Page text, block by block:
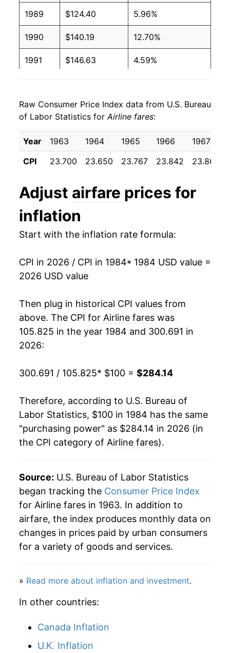
1989 $124.40 5.96%
1990 $140.19 12.70%
1991 $146.63 4.59%
1993 $168.89 15.13%
1994 $175.27 3.78%
1995 $179.25 2.27%
1997 $188.26 3.52%
1998 $193.98
2000 $226.25 9.45%
2002 $218.82 -3.28%
2003 $218.56 -0.12%
2006 $233.66 4.50%
2007 $237.83 1.78%
2009 $243.77 -8.52%
2010 $262.87 7.84%
2011 $287.29 9.29%
2012 $288.16 0.30%
Raw Consumer Price Index data from U.S. Bureau
of Labor Statistics forAirline fares:
Year 1963 1964 1965 1966 1967
CPI
23.700 23.650 23.767 23.842 23.867
Adjust airfare prices for
inflation
Start with the inflation rate formula:
CPI in 2026 / CPI in 1984* 1984 USD value =
2026 USD value
Then plug in historical CPI values from
above. The CPI for Airline fares was
105.825 in the year 1984 and 300.691 in
2026:
300.691 / 105.825* $100 = $284.14
Therefore, according to U.S. Bureau of
Labor Statistics, $100 in 1984 has the same
"purchasing power" as $284.14 in 2026 (in
the CPI category of Airline fares).
Source: U.S. Bureau of Labor Statistics
began tracking the Consumer Price Index
for Airline fares in 1963. In addition to
airfare, the index produces monthly data on
changes in prices paid by urban consumers
for a variety of goods and services.
» Read more about inflation and investment.
In other countries:
Canada Inflation
U.K. Inflation